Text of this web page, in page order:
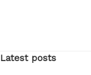
Latest posts